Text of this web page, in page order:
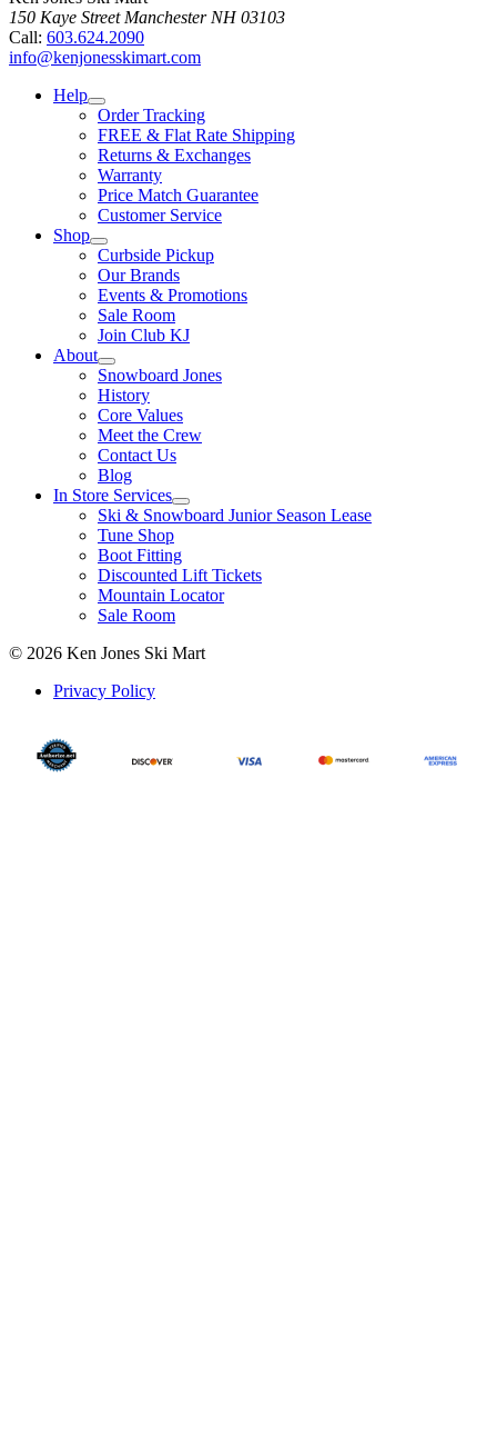
150 Kaye Street Manchester NH 03103
Call: 603.624.2090
info@kenjonesskimart.com
Help
Order Tracking
FREE & Flat Rate Shipping
Returns & Exchanges
Warranty
Price Match Guarantee
Customer Service
Shop
Curbside Pickup
Our Brands
Events & Promotions
Sale Room
Join Club KJ
About
Snowboard Jones
History
Core Values
Meet the Crew
Contact Us
Blog
In Store Services
Ski & Snowboard Junior Season Lease
Tune Shop
Boot Fitting
Discounted Lift Tickets
Mountain Locator
Sale Room
© 2026 Ken Jones Ski Mart
Privacy Policy